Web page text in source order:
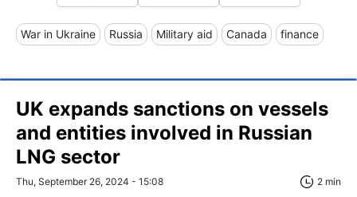
War in Ukraine Russia Military aid Canada finance
UK expands sanctions on vessels
and entities involved in Russian
LNG sector
Thu, September 26, 2024 - 15:08 2 min